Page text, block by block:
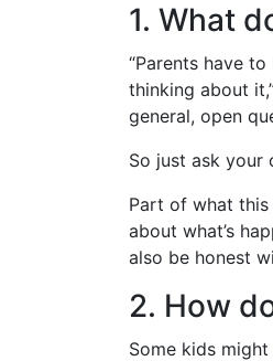
1. What
“Parents have
thinking about
general, open
So just ask your
Part of what
about what’s
also be honest
2. How
Some kids